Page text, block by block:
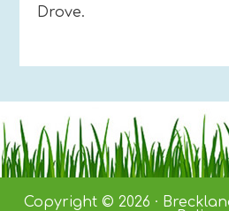
Drove.
Copyright © 2026 ·